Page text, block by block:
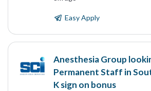
Easy Apply
Anesthesia Group
Permanent Staff in
K sign on bonus